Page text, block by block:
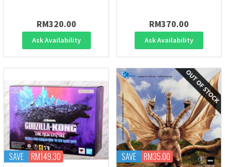
RM320.00
Ask Availability
RM370.00
Ask Availability
SAVE RM149.30 SAVE RM35.00